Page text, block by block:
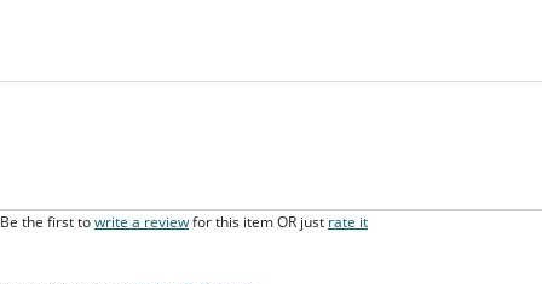
Be the first towrite a reviewfor this item OR just rate it